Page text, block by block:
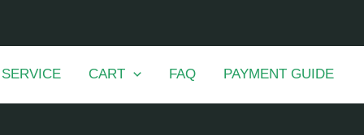
CART FAQ PAYMENT GUIDE